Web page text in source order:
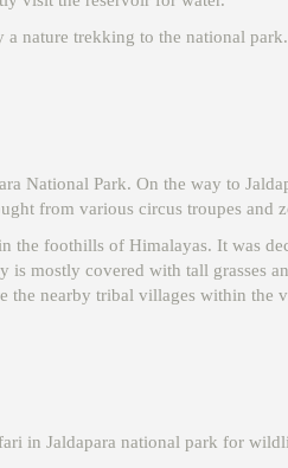
nature trekking to the national park.
National Park. On the way to
from various circus troupes and
the foothills of Himalayas. It was
mostly covered with tall grasses
nearby tribal villages within
in Jaldapara national park for